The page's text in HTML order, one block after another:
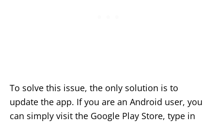
To solve this issue, the only solution is to
update the app. If you are an Android user, you
can simply visit the Google Play Store, type in